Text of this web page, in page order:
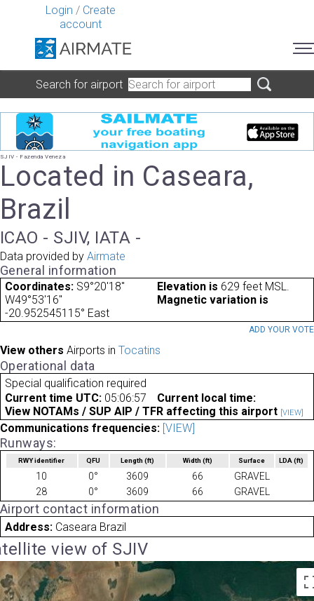
Login / Create
account
Search for airport
SJIV - Fazenda Veneza
Located in Caseara,
Brazil
ICAO - SJIV, IATA -
Data provided by Airmate
General information
Coordinates: S9°20'18"
W49°53'16"
Elevation is 629 feet MSL.
Magnetic variation is
-20.952545115° East
ADD YOUR VOTE
View others Airports in Tocatins
Operational data
Special qualification required
Current time UTC: 05:06:57
Current local time:
View NOTAMs / SUP AIP / TFR affecting this airport [VIEW]
Communications frequencies: [VIEW]
Runways:
RWY identifier QFU Length(ft) Width (ft) Surface LDA(ft)
10 0° 3609 66
GRAVEL
28
0° 3609 66 GRAVEL
Airport contact information
Address: Caseara Brazil
view of SJIV